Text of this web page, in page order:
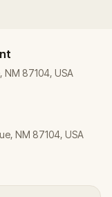
NM 87104, USA
NM 87104, USA